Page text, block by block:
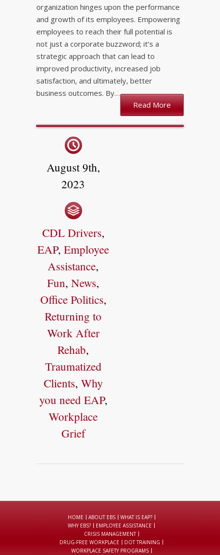
organization hinges upon the performance
and growth of its employees. Empowering
employees to reach their full potential is
not just a corporate buzzword; it’s a
strategic approach that can lead to
improved productivity, increased job
satisfaction, and ultimately, better
business outcomes. By…
Read More
August 9th,
2023
CDL Drivers,
EAP, Employee
Assistance,
Fun, News,
Office Politics,
Returning to
Work After
Rehab,
Traumatized
Clients, Why
you need EAP,
Workplace
Grief
HOME ABOUT EBS
WHAT IS EAP?
WHY EBS?
EMPLOYEE ASSISTANCE
CRISIS MANAGEMENT
DRUG-FREE WORKPLACE
DOT TRAINING
WORKPLACE SAFETY PROGRAMS